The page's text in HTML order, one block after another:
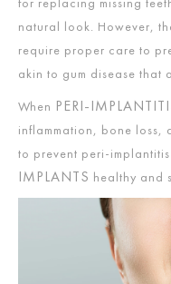
natural look. However,
require proper care to
akin to gum disease that
When PERI-
inflammation, bone loss,
to prevent peri-
IMPLANTS healthy and